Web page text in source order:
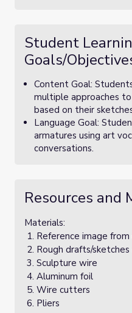
Student
Goals/
Content Goal:
multiple approaches
based on their
Language Goal:
armatures using art
conversations.
Resources and
Materials:
Reference image
Rough drafts/
Sculpture wire
Aluminum foil
Wire cutters
Pliers